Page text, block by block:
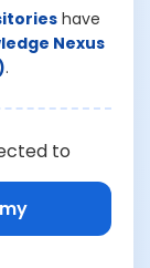
have
Nexus
.
to